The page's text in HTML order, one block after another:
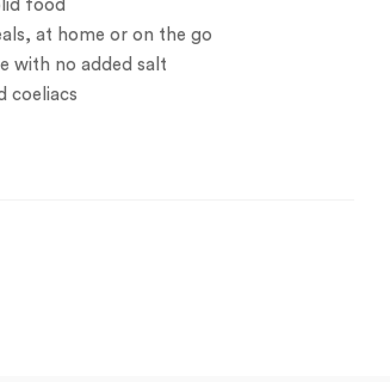
food
at home or on the go
with no added salt
coeliacs